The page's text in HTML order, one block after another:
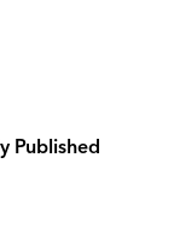
Published